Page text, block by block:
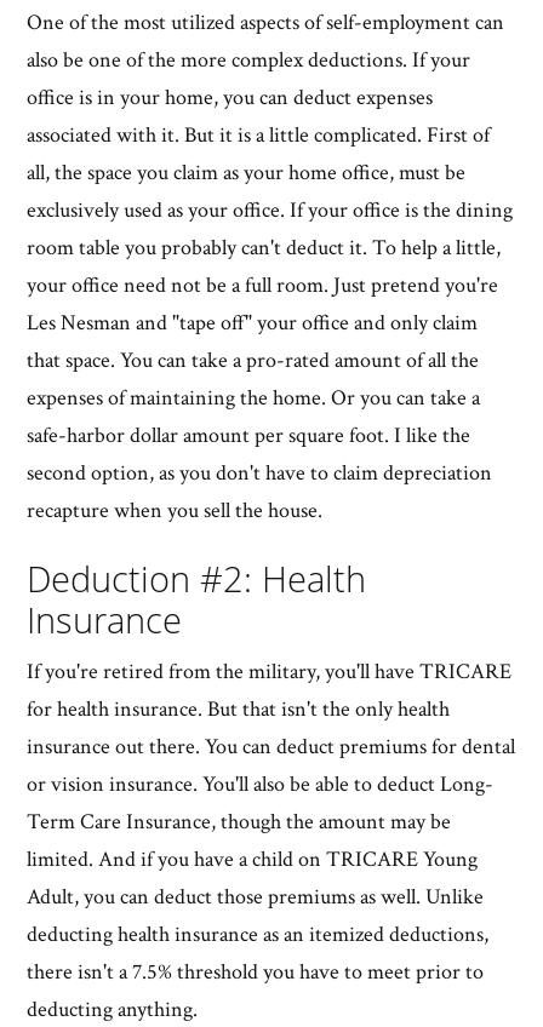
One of the most utilized aspects of self-employment can
also be one of the more complex deductions. If your
office is in your home, you can deduct expenses
associated with it. But it is a little complicated. First of
all, the space you claim as your home office, must be
exclusively used as your office. If your office is the dining
room table you probably can't deduct it. To help a little,
your office need not be a full room. Just pretend you're
Les Nesman and "tape off" your office and only claim
that space. You can take a pro-rated amount of all the
expenses of maintaining the home. Or you can take a
safe-harbor dollar amount per square foot. I like the
second option, as you don't have to claim depreciation
recapture when you sell the house.
Deduction #2: Health
Insurance
If you're retired from the military, you'll have TRICARE
for health insurance. But that isn't the only health
insurance out there. You can deduct premiums for dental
or vision insurance. You'll also be able to deduct Long-
Term Care Insurance, though the amount may be
limited. And if you have a child on TRICARE Young
Adult, you can deduct those premiums as well. Unlike
deducting health insurance as an itemized deductions,
there isn't a 7.5% threshold you have to meet prior to
deducting anything.